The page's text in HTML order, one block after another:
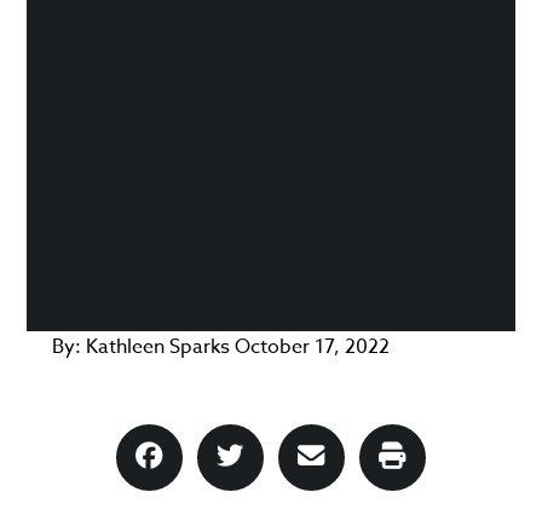
By: Kathleen SparksOctober 17, 2022